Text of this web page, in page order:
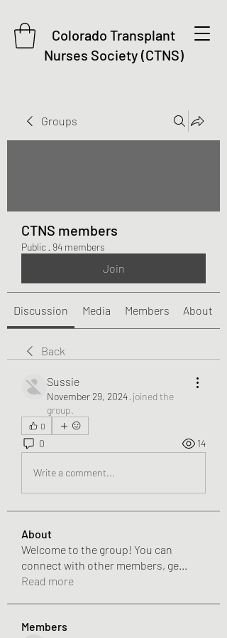
Colorado Transplant
Nurses Society (CTNS)
Groups
CTNS members
Public · 94 members
Join
Discussion Media Members About
Back
Sussie
November 29, 2024· joined the
group.
0
0 14
Write a comment...
About
Welcome to the group! You can
connect with other members, ge
Read more
Members